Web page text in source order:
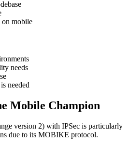
on mobile
needs
needed
Mobile Champion
version 2) with IPSec is particularly
due to its MOBIKE protocol.